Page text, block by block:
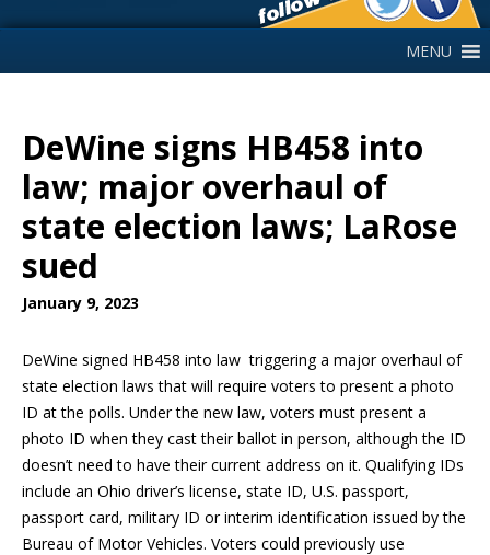
MENU
DeWine signs HB458 into
law; major overhaul of
state election laws; LaRose
sued
January 9, 2023
DeWine signed HB458 into law triggering a major overhaul of
state election laws that will require voters to present a photo
ID at the polls. Under the new law, voters must present a
photo ID when they cast their ballot in person, although the ID
doesn’t need to have their current address on it. Qualifying IDs
include an Ohio driver’s license, state ID, U.S. passport,
passport card, military ID or interim identification issued by the
Bureau of Motor Vehicles. Voters could previously use